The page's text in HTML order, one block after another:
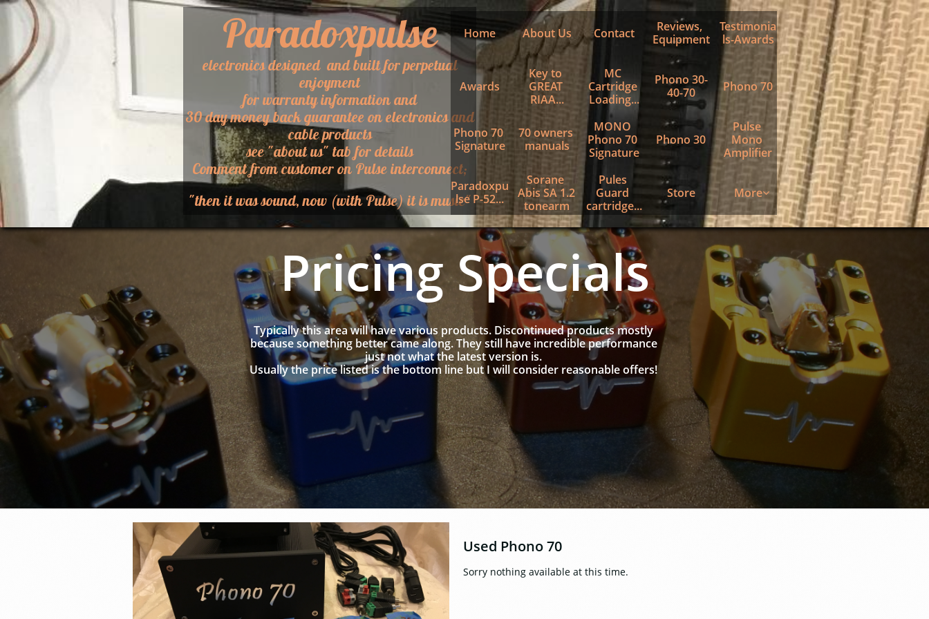
Paradoxpulse
electronics designed and built for perpetual
enjoyment
for warranty information and
30 day money back guarantee on electronics and
cable products
​see "about us" tab for details
​Comment from customer on Pulse interconnect;
"then it was sound, now (with Pulse) it is music"
Home About Us Contact
Reviews,
Equipment
Testimonia
ls-Awards
Awards
Key to
GREAT
RIAA...
MC
Cartridge
Loading...
Phono 30-
40-70
Phono 70
Phono 70
Signature
70 owners
manuals
MONO
Phono 70
Signature
Phono 30
Pulse
Mono
Amplifier
Paradoxpu
lse P-52...
Sorane
Abis SA 1.2
tonearm
Pules
Guard
cartridge...
Store More
Pricing Specials
Typically this area will have various products. Discontinued products mostly
because something better came along. They still have incredible performance
just not what the latest version is.
Usually the price listed is the bottom line but I will consider reasonable offers!
Used Phono 70
Sorry nothing available at this time.